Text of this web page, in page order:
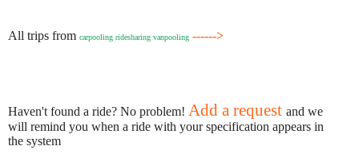
All trips from carpooling ridesharing vanpooling ------>
Haven't found a ride? No problem! Add a request and we
will remind you when a ride with your specification appears in
the system